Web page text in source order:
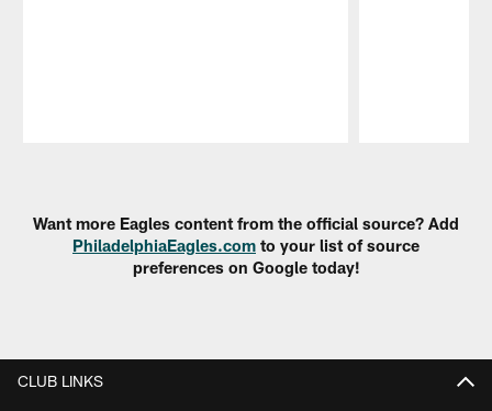
Want more Eagles content from the official source? Add
PhiladelphiaEagles.com to your list of source
preferences on Google today!
CLUB LINKS